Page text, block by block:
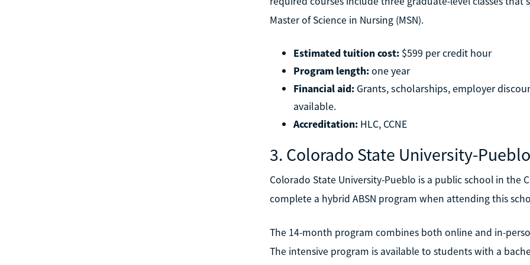
Master of Science in Nursing (MSN).
Estimated tuition cost:$599 per credit hour
Program length:one year
Financial aid:Grants, scholarships, employer
available.
Accreditation:HLC, CCNE
3. Colorado State University-Pueblo
Colorado State University-Pueblo is a public school in the
complete a hybrid ABSN program when attending this
The 14-month program combines both online and in-
The intensive program is available to students with a